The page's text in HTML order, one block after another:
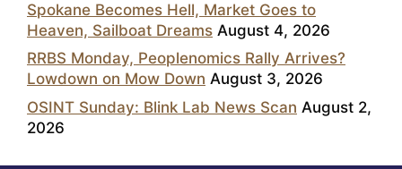
Spokane Becomes Hell, Market Goes to
Heaven, Sailboat Dreams August 4, 2026
RRBS Monday, Peoplenomics Rally Arrives?
Lowdown on Mow Down August 3, 2026
OSINT Sunday: Blink Lab News Scan August 2,
2026